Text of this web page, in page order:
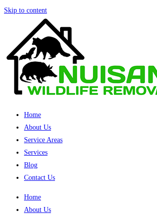
Skip to content
Home
About Us
Service Areas
Services
Blog
Contact Us
Home
About Us